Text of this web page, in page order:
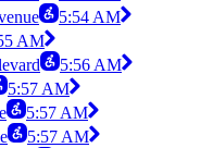
5:54 AM
AM
5:56 AM
5:57 AM
5:57 AM
5:57 AM